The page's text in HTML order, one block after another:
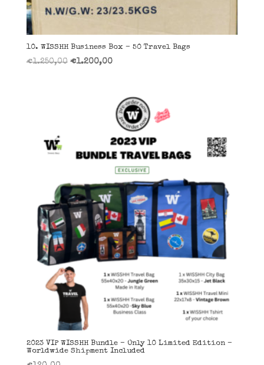
10. WISSHH Business Box – 50 Travel Bags
€1.250,00 Il
€1.200,00Il
è:
€1.200,00.
2023 VIP WISSHH Bundle – Only 10 Limited Edition –
Worldwide Shipment Included